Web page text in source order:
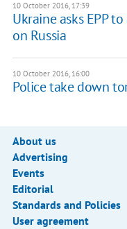
10 October 2016, 17:39
Ukraine asks EPP
on Russia
10 October 2016, 16:00
Police take down
About us
Advertising
Events
Editorial
Standards and Policies
User agreement